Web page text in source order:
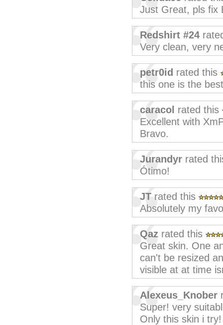
Just Great, pls fix
Redshirt #24
Very clean, very
petr0id rated this
this one is the
caracol rated this
Excellent with
Bravo.
Jurandyr rated
Ótimo!
JT rated this
Absolutely my
Qaz rated this
Great skin. One
can't be resized
visible at at time
Alexeus_Knober
Super! very
Only this skin i try!